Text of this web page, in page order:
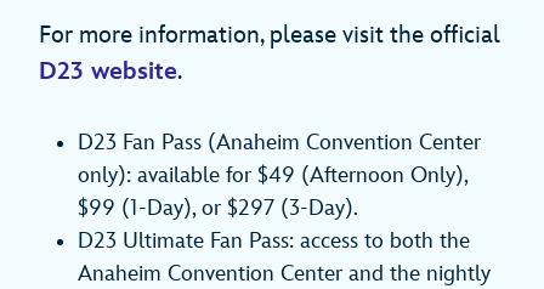
For more information, please visit the official
D23 website.
D23 Fan Pass (Anaheim Convention Center
only): available for $49 (Afternoon Only),
$99 (1‑Day), or $297 (3‑Day).
D23 Ultimate Fan Pass: access to both the
Anaheim Convention Center and the nightly